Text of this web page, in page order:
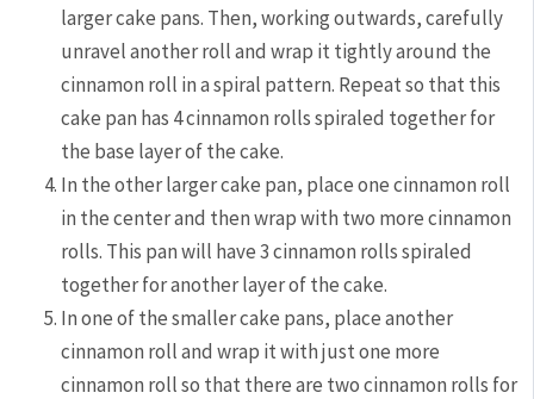
larger cake pans. Then, working outwards, carefully
unravel another roll and wrap it tightly around the
cinnamon roll in a spiral pattern. Repeat so that this
cake pan has 4 cinnamon rolls spiraled together for
the base layer of the cake.
In the other larger cake pan, place one cinnamon roll
in the center and then wrap with two more cinnamon
rolls. This pan will have 3 cinnamon rolls spiraled
together for another layer of the cake.
In one of the smaller cake pans, place another
cinnamon roll and wrap it with just one more
cinnamon roll so that there are two cinnamon rolls for